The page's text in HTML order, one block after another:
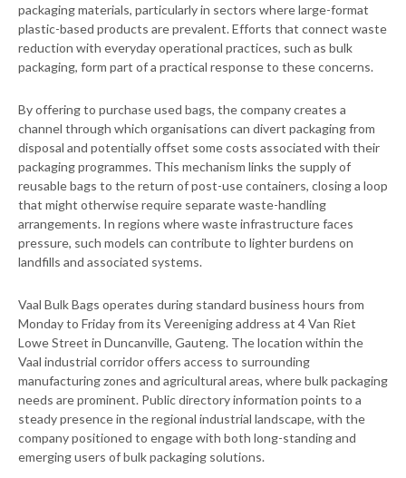
packaging materials, particularly in sectors where large-format
plastic-based products are prevalent. Efforts that connect waste
reduction with everyday operational practices, such as bulk
packaging, form part of a practical response to these concerns.
By offering to purchase used bags, the company creates a
channel through which organisations can divert packaging from
disposal and potentially offset some costs associated with their
packaging programmes. This mechanism links the supply of
reusable bags to the return of post-use containers, closing a loop
that might otherwise require separate waste-handling
arrangements. In regions where waste infrastructure faces
pressure, such models can contribute to lighter burdens on
landfills and associated systems.
Vaal Bulk Bags operates during standard business hours from
Monday to Friday from its Vereeniging address at 4 Van Riet
Lowe Street in Duncanville, Gauteng. The location within the
Vaal industrial corridor offers access to surrounding
manufacturing zones and agricultural areas, where bulk packaging
needs are prominent. Public directory information points to a
steady presence in the regional industrial landscape, with the
company positioned to engage with both long-standing and
emerging users of bulk packaging solutions.